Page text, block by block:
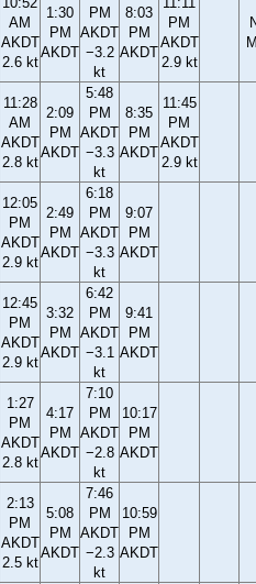
AM
AKDT
2.6 kt
1:30
PM
AKDT
PM
AKDT
−3.2
kt
8:03
PM
AKDT
PM
AKDT
2.9 kt
11:28
AM
AKDT
2.8 kt
2:09
PM
AKDT
5:48
PM
AKDT
−3.3
kt
8:35
PM
AKDT
11:45
PM
AKDT
2.9 kt
12:05
PM
AKDT
2.9 kt
2:49
PM
AKDT
6:18
PM
AKDT
−3.3
kt
9:07
PM
AKDT
12:45
PM
AKDT
2.9 kt
3:32
PM
AKDT
6:42
PM
AKDT
−3.1
kt
9:41
PM
AKDT
1:27
PM
AKDT
2.8 kt
4:17
PM
AKDT
7:10
PM
AKDT
−2.8
kt
10:17
PM
AKDT
2:13
PM
AKDT
2.5 kt
5:08
PM
AKDT
7:46
PM
AKDT
−2.3
kt
10:59
PM
AKDT